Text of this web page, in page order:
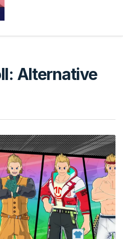
Alternative